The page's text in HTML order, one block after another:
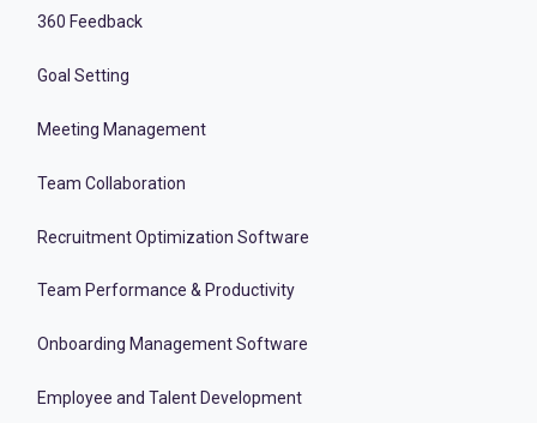
360 Feedback
Goal Setting
Meeting Management
Team Collaboration
Recruitment Optimization Software
Team Performance & Productivity
Onboarding Management Software
Employee and Talent Development